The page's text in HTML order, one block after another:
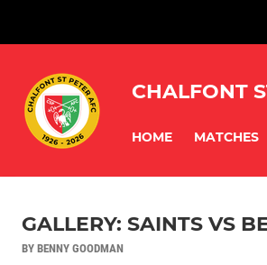
CHALFONT
HOME MATCHES
GALLERY: SAINTS VS
BY BENNY GOODMAN